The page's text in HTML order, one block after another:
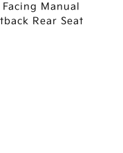
Manual
Rear Seat